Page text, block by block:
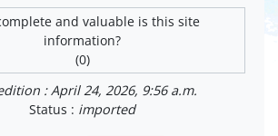
and valuable is this site
information?
(0)
: April 24, 2026, 9:56 a.m.
Status : imported